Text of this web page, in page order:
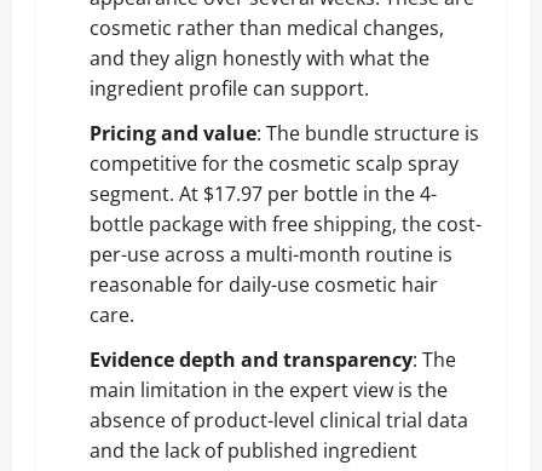
cosmetic rather than medical changes,
and they align honestly with what the
ingredient profile can support.
Pricing and value: The bundle structure is
competitive for the cosmetic scalp spray
segment. At $17.97 per bottle in the 4-
bottle package with free shipping, the cost-
per-use across a multi-month routine is
reasonable for daily-use cosmetic hair
care.
Evidence depth and transparency: The
main limitation in the expert view is the
absence of product-level clinical trial data
and the lack of published ingredient